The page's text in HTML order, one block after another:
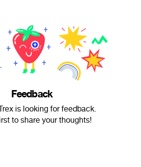
Feedback
is looking for feedback.
to share your thoughts!